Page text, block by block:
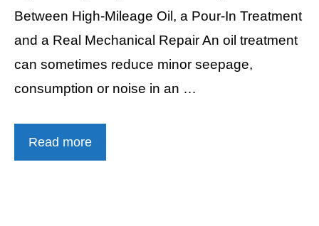
Between High-Mileage Oil, a Pour-In Treatment
and a Real Mechanical Repair An oil treatment
can sometimes reduce minor seepage,
consumption or noise in an …
Read more